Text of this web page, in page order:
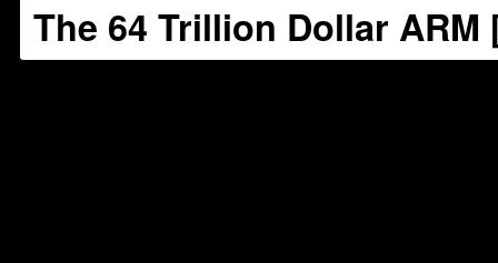
The 64 Trillion Dollar ARM